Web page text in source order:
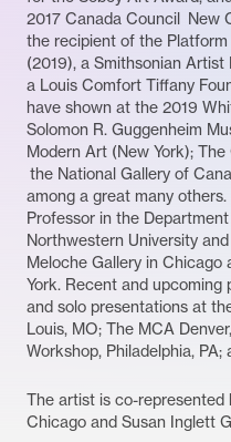
2017 Canada Council New
the recipient of the
(2019), a Smithsonian
a Louis Comfort Tiffany
have shown at the 2019
Solomon R. Guggenheim
Modern Art (New York);
the National Gallery of
among a great many
Professor in the
Northwestern University
Meloche Gallery in Chicago
York. Recent and
and solo presentations at
Louis, MO; The MCA
Workshop, Philadelphia,
The artist is co-represented
Chicago and Susan Inglett